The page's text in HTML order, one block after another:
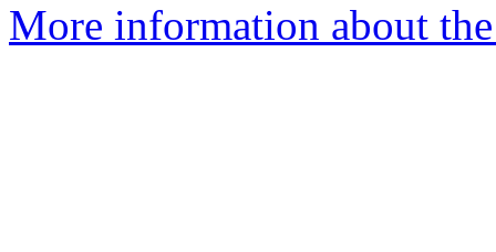
More information about